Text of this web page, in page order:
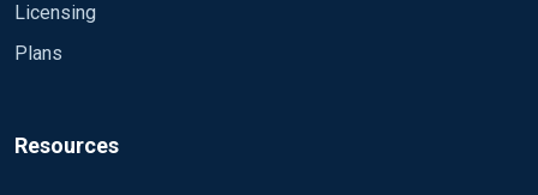
Licensing
Plans
Resources